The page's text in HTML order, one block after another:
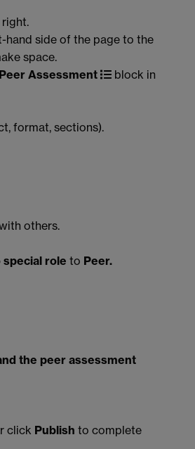
side of the page to the
space.
Peer Assessment
block in
format, sections).
others.
special role to Peer.
the peer assessment
click Publish to complete